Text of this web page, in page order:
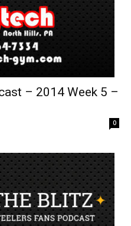
– 2014 Week 5 –
0